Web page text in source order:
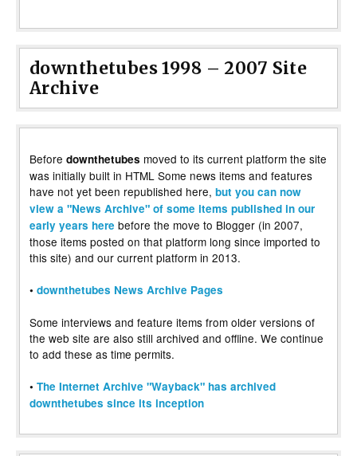
downthetubes 1998 – 2007 Site
Archive
Before downthetubes moved to its current platform the site
was initially built in HTML Some news items and features
have not yet been republished here, but you can now
view a "News Archive" of some items published in our
early years here before the move to Blogger (in 2007,
those items posted on that platform long since imported to
this site) and our current platform in 2013.
• downthetubes News Archive Pages
Some interviews and feature items from older versions of
the web site are also still archived and offline. We continue
to add these as time permits.
• The Internet Archive "Wayback" has archived
downthetubes since its inception